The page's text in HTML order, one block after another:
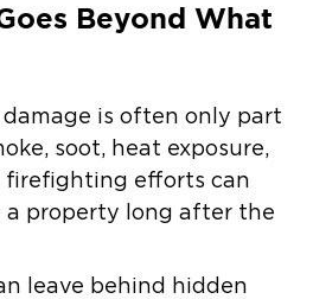
Beyond What
is often only part
soot, heat exposure,
firefighting efforts can
property long after the
leave behind hidden